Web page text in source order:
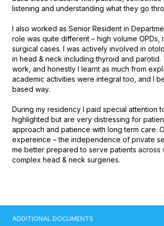
listening and understanding what they go
I also worked as Senior Resident in
role was quite different – high volume
surgical cases. I was actively involved in
in head & neck including thyroid and
work, and honestly I learnt as much from
academic activities were integral too, and I
based way.
During my residency I paid special attention
highlighted but are very distressing for
approach and patience with long term care.
expereince – the independence of private
me better prepared to serve patients
complex head & neck surgeries.
ADDITIONAL DOCUMENTS